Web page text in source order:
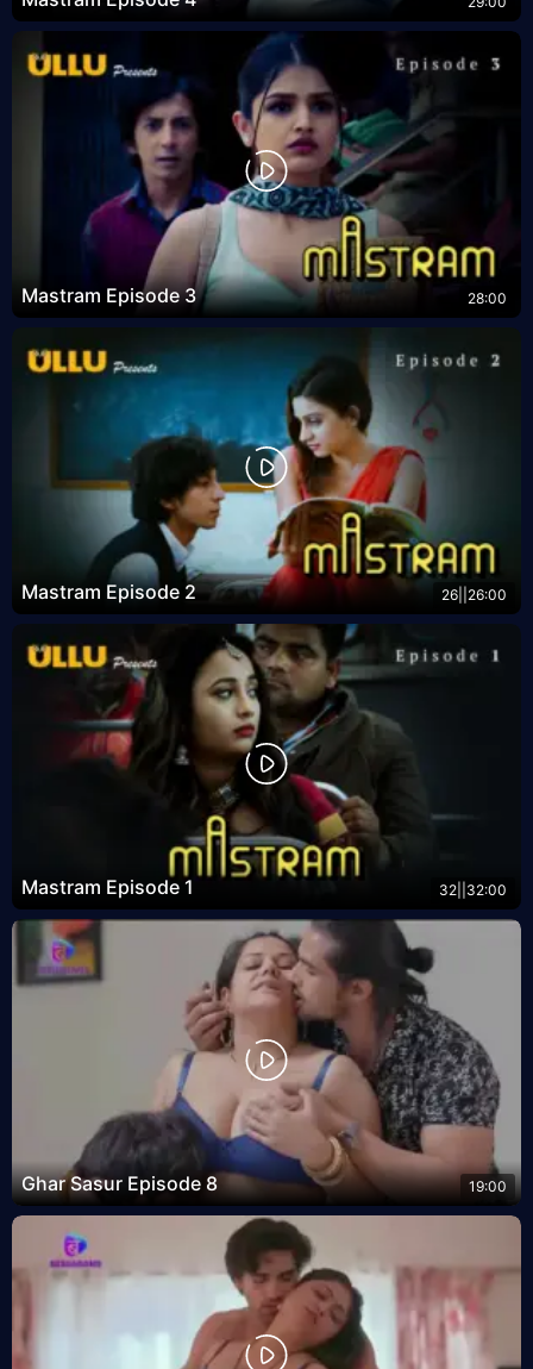
Mastram Episode 3 28:00
Mastram Episode 2 26||26:00
Mastram Episode 1 32||32:00
Ghar Sasur Episode 8 19:00